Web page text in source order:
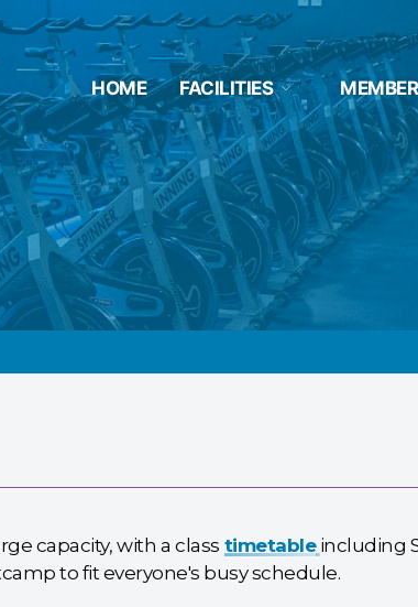
HOME FACILITIES
capacity, with a class timetable including
to fit everyone's busy schedule.